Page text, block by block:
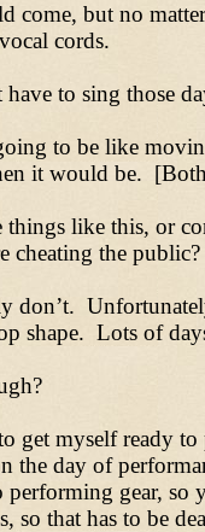
but no
cords.
to sing those
to be like
it would be.
like this, or
cheating the public?
shape. Lots of
get myself ready
day of
gear, so
so that has to be